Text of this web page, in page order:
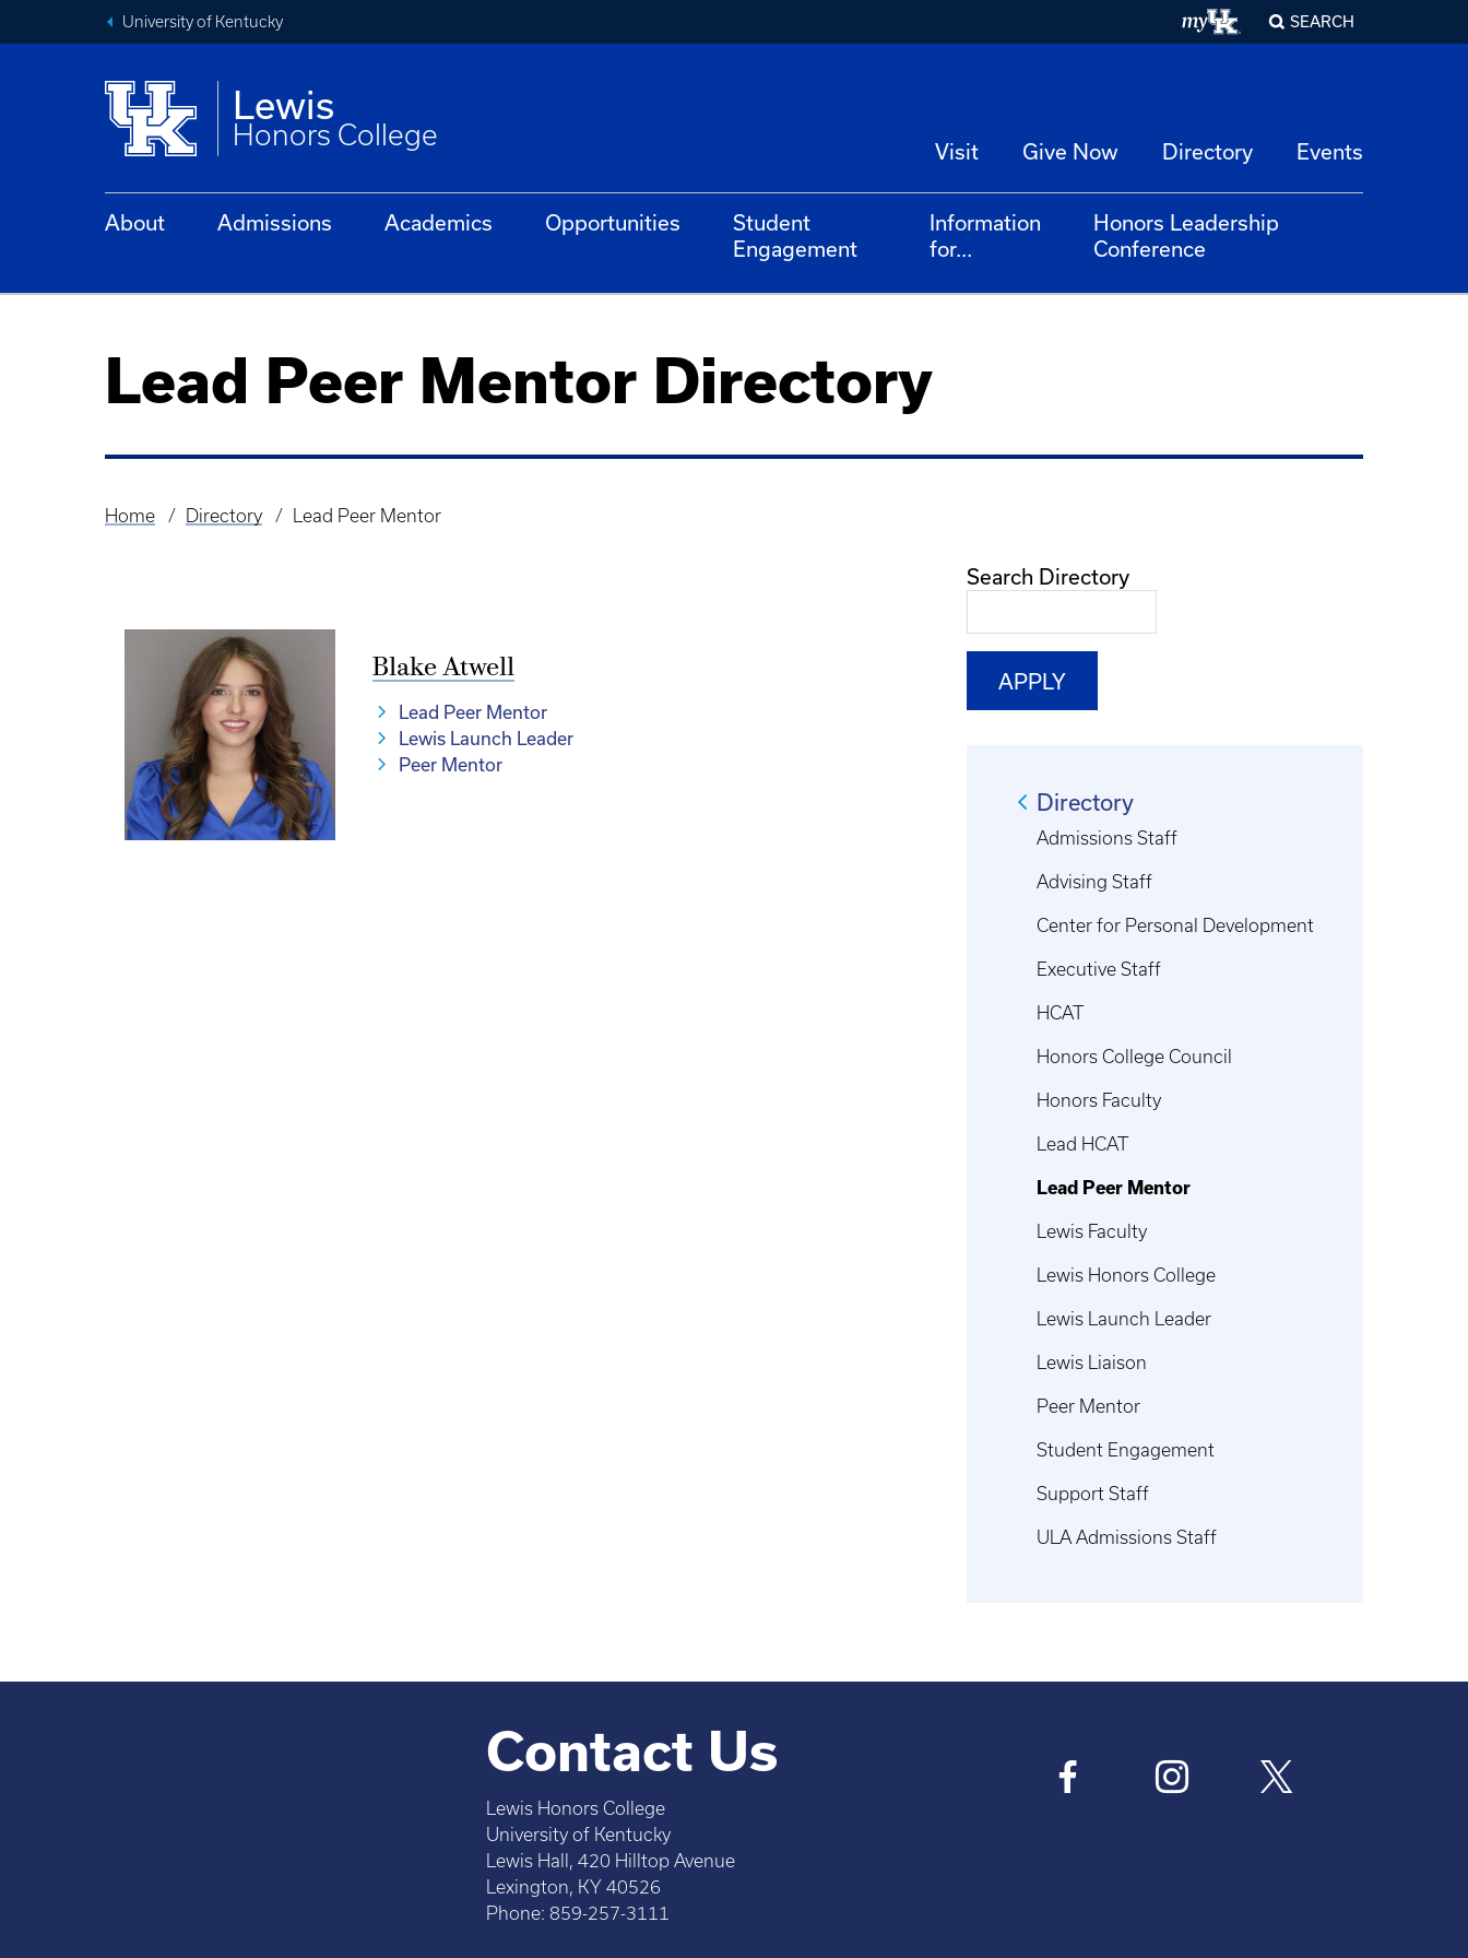
University of Kentucky SEARCH
Lewis
Honors College
Visit Give Now Directory Events
About Admissions Academics Opportunities
Student
Engagement
Information
for...
Honors Leadership
Conference
Lead Peer Mentor Directory
Breadcrumb
Home Directory Lead Peer Mentor
Blake Atwell
Lead Peer Mentor
Lewis Launch Leader
Peer Mentor
Search Directory
Directory
Admissions Staff
Advising Staff
Center for Personal Development
Executive Staff
HCAT
Honors College Council
Honors Faculty
Lead HCAT
Lead Peer Mentor
Lewis Faculty
Lewis Honors College
Lewis Launch Leader
Lewis Liaison
Peer Mentor
Student Engagement
Support Staff
ULA Admissions Staff
Contact Us
Lewis Honors College
University of Kentucky
Lewis Hall, 420 Hilltop Avenue
Lexington, KY 40526
Phone: 859-257-3111